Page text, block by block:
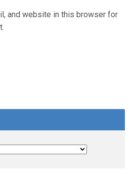
and website in this browser for